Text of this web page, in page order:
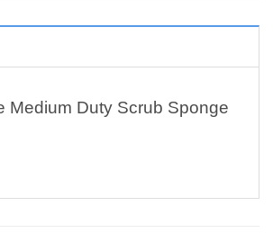
Medium Duty Scrub Sponge